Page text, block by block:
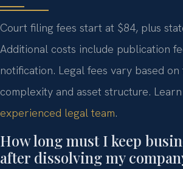
Court filing fees start at $84, plus
Additional costs include publication
notification. Legal fees vary based on
complexity and asset structure.
experienced legal team.
How long must I keep
after dissolving my